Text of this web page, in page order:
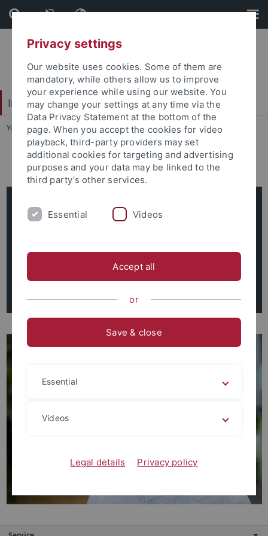
Skip
to
content
Skip
to
footer
Interdisciplinary Centre for Global South Studies
You are here: Startseite ... Esteban Morera Aparicio
Esteban Morera Aparicio
Esteban Morera Aparicio
Nauklerstr. 35
Tel. 07071 - 29 74824
esteban.morera-aparicio@uni-tuebingen.de
Privacy settings
Our website uses cookies. Some of them are
mandatory, while others allow us to improve
your experience while using our website. You
may change your settings at any time via the
Data Privacy Statement at the bottom of the
page. When you accept the cookies for video
playback, third-party providers may set
additional cookies for targeting and advertising
purposes and your data may be linked to the
third party’s other services.
Essential Videos
Accept all
or
Save & close
Essential
Videos
Legal details Privacy policy